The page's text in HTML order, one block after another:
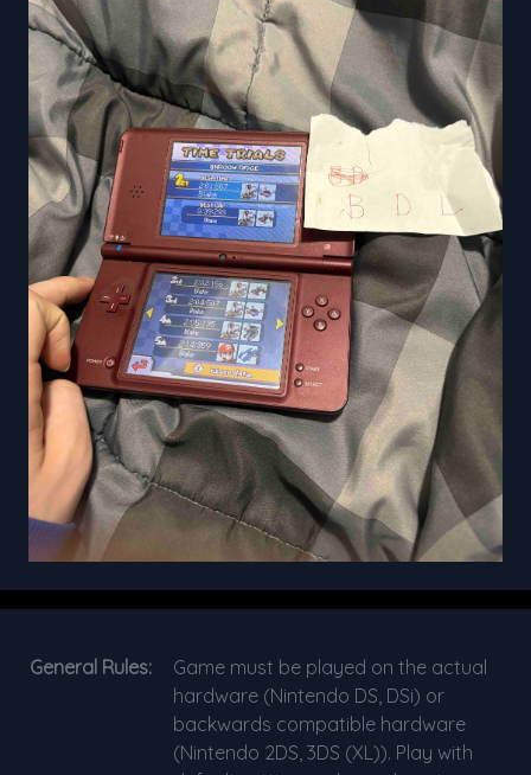
General Rules:
Game must be played on the actual
hardware (Nintendo DS, DSi) or
backwards compatible hardware
(Nintendo 2DS, 3DS (XL)). Play with